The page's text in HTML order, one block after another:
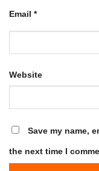
Email *
Website
Save my name,
the next time I